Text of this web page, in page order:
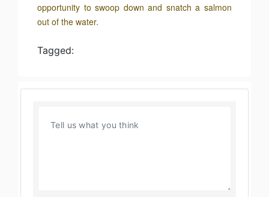
opportunity to swoop down and snatch a salmon
out of the water.
Tagged: